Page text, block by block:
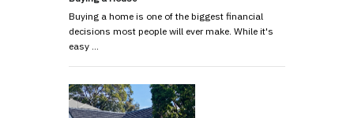
Buying a home is one of the biggest financial
decisions most people will ever make. While it's
easy …